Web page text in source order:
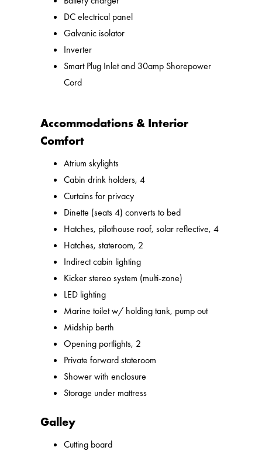
DC electrical panel
Galvanic isolator
Inverter
Smart Plug Inlet and 30amp Shorepower
Cord
Accommodations & Interior
Comfort
Atrium skylights
Cabin drink holders, 4
Curtains for privacy
Dinette (seats 4) converts to bed
Hatches, pilothouse roof, solar reflective, 4
Hatches, stateroom, 2
Indirect cabin lighting
Kicker stereo system (multi-zone)
LED lighting
Marine toilet w/ holding tank, pump out
Midship berth
Opening portlights, 2
Private forward stateroom
Shower with enclosure
Storage under mattress
Galley
Cutting board